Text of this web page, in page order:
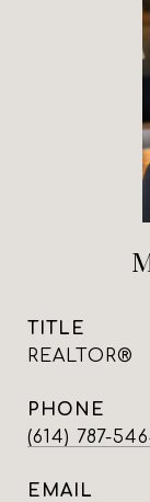
TITLE
REALTOR®
PHONE
(614) 787-
EMAIL